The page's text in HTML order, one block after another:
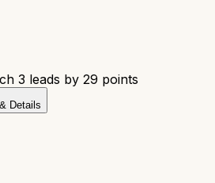
3 leads by 29 points
Details